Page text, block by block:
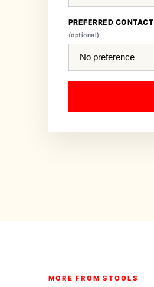
PREFERRED
(optional)
MORE FROM STOOLS